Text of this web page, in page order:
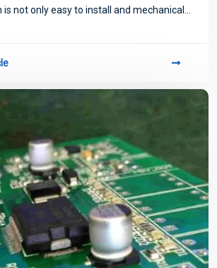
not only easy to install and mechanical